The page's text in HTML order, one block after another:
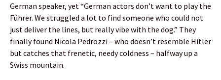
German speaker, yet “German actors don’t want to play the
Führer. We struggled a lot to find someone who could not
just deliver the lines, but really vibe with the dog.” They
finally found Nicola Pedrozzi – who doesn’t resemble Hitler
but catches that frenetic, needy coldness – halfway up a
Swiss mountain.